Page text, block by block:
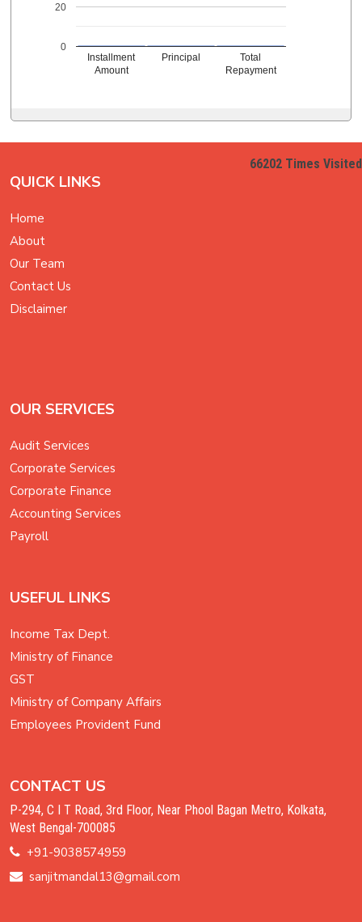
Installment
Amount
Principal
Total
Repayment
0
20
66202 Times Visited
QUICK LINKS
Home
About
Our Team
Contact Us
Disclaimer
OUR SERVICES
Audit Services
Corporate Services
Corporate Finance
Accounting Services
Payroll
USEFUL LINKS
Income Tax Dept.
Ministry of Finance
GST
Ministry of Company Affairs
Employees Provident Fund
CONTACT US
P-294, C I T Road, 3rd Floor, Near Phool Bagan Metro, Kolkata,
West Bengal-700085
+91-9038574959
sanjitmandal13@gmail.com